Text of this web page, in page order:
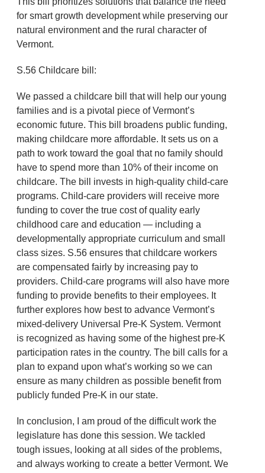
for smart growth development while preserving our
natural environment and the rural character of
Vermont.
S.56 Childcare bill:
We passed a childcare bill that will help our young
families and is a pivotal piece of Vermont’s
economic future. This bill broadens public funding,
making childcare more affordable. It sets us on a
path to work toward the goal that no family should
have to spend more than 10% of their income on
childcare. The bill invests in high-quality child-care
programs. Child-care providers will receive more
funding to cover the true cost of quality early
childhood care and education — including a
developmentally appropriate curriculum and small
class sizes. S.56 ensures that childcare workers
are compensated fairly by increasing pay to
providers. Child-care programs will also have more
funding to provide benefits to their employees. It
further explores how best to advance Vermont’s
mixed-delivery Universal Pre-K System. Vermont
is recognized as having some of the highest pre-K
participation rates in the country. The bill calls for a
plan to expand upon what’s working so we can
ensure as many children as possible benefit from
publicly funded Pre-K in our state.
In conclusion, I am proud of the difficult work the
legislature has done this session. We tackled
tough issues, looking at all sides of the problems,
and always working to create a better Vermont. We